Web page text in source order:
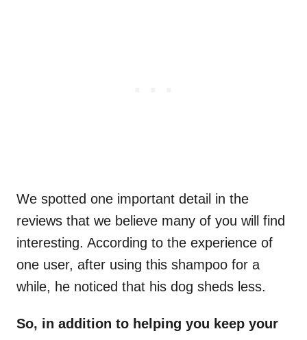
We spotted one important detail in the
reviews that we believe many of you will find
interesting. According to the experience of
one user, after using this shampoo for a
while, he noticed that his dog sheds less.
So, in addition to helping you keep your